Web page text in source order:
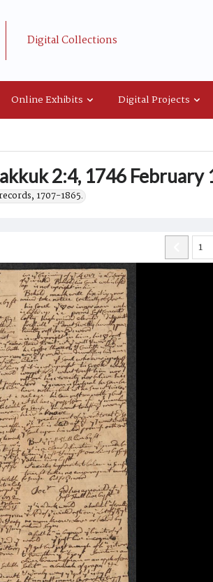
Digital Collections
Online Exhibits Digital Projects
2:4, 1746 February
1707-1865.